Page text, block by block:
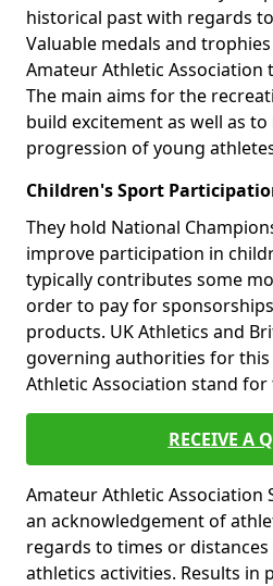
historical past with regards
Valuable medals and
Amateur Athletic Association
The main aims for the
build excitement as well as
progression of young
Children's Sport
They hold National
improve participation in
typically contributes some
order to pay for
products. UK Athletics and
governing authorities for
Athletic Association stand
RECEIVE A
Amateur Athletic Association
an acknowledgement of
regards to times or
athletics activities. Results in